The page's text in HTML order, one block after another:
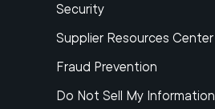
Security
Supplier Resources Center
Fraud Prevention
Do Not Sell My Information